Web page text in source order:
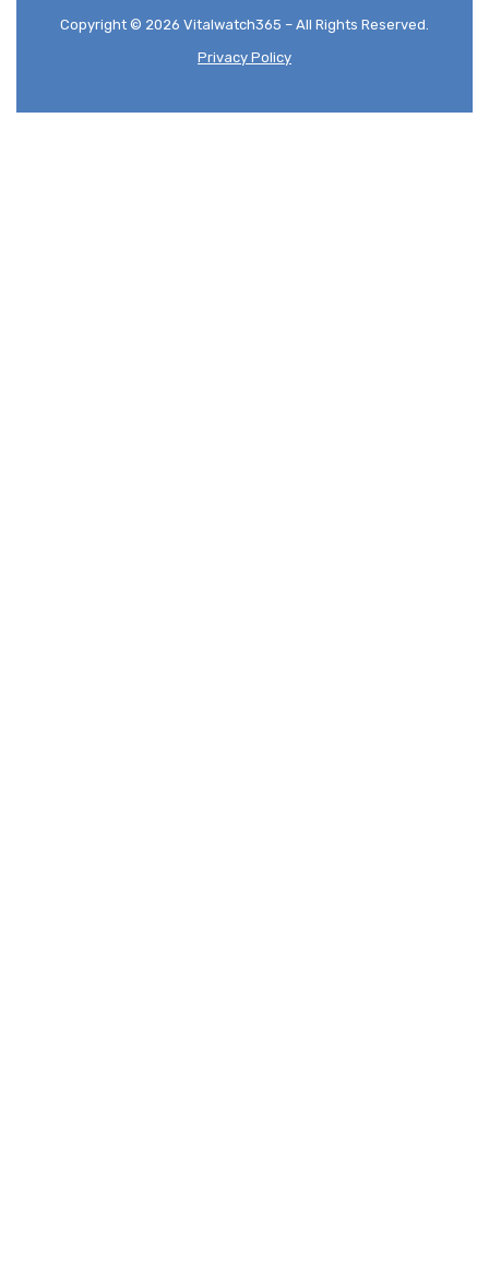
Copyright © 2026 Vitalwatch365 – All Rights Reserved.
Privacy Policy